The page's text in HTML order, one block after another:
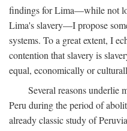
findings for Lima—while not
Lima's slavery—I propose
systems. To a great extent, I
contention that slavery is
equal, economically or
Several reasons underlie
Peru during the period of
already classic study of